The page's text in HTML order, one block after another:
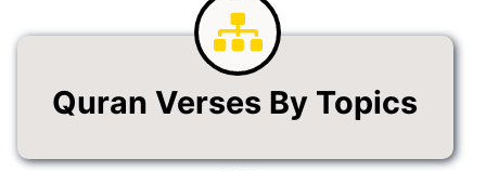
Quran Verses By Topics